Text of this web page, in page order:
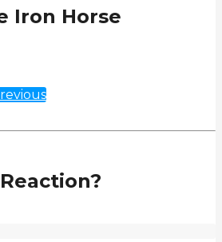
Iron Horse